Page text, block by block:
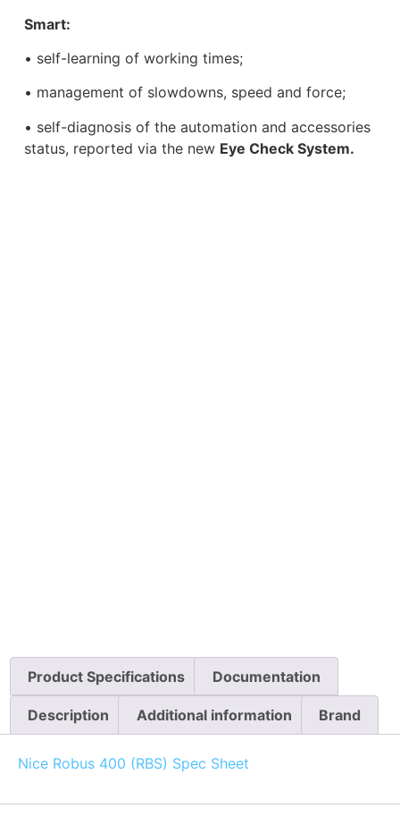
Smart:
• self-learning of working times;
• management of slowdowns, speed and force;
• self-diagnosis of the automation and accessories
status, reported via the new Eye Check System.
Product Specifications Documentation
Description Additional information Brand
Nice Robus 400 (RBS) Spec Sheet